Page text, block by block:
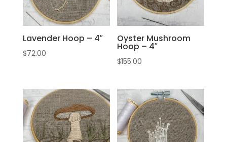
Lavender Hoop – 4″
$72.00
Oyster Mushroom
Hoop – 4″
$155.00